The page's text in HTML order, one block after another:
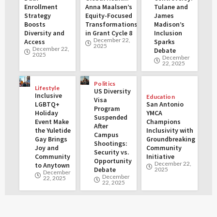
Enrollment
Strategy
Boosts
Diversity and
Access
December 22,
2025
Anna Maalsen’s
Equity-Focused
Transformations
in Grant Cycle 8
December 22,
2025
Tulane and
James
Madison’s
Inclusion
Sparks
Debate
December
22, 2025
Lifestyle
Inclusive
LGBTQ+
Holiday
Event Make
the Yuletide
Gay Brings
Joy and
Community
to Anytown
December
22, 2025
Politics
US Diversity
Visa
Program
Suspended
After
Campus
Shootings:
Security vs.
Opportunity
Debate
December
22, 2025
Education
San Antonio
YMCA
Champions
Inclusivity with
Groundbreaking
Community
Initiative
December 22,
2025